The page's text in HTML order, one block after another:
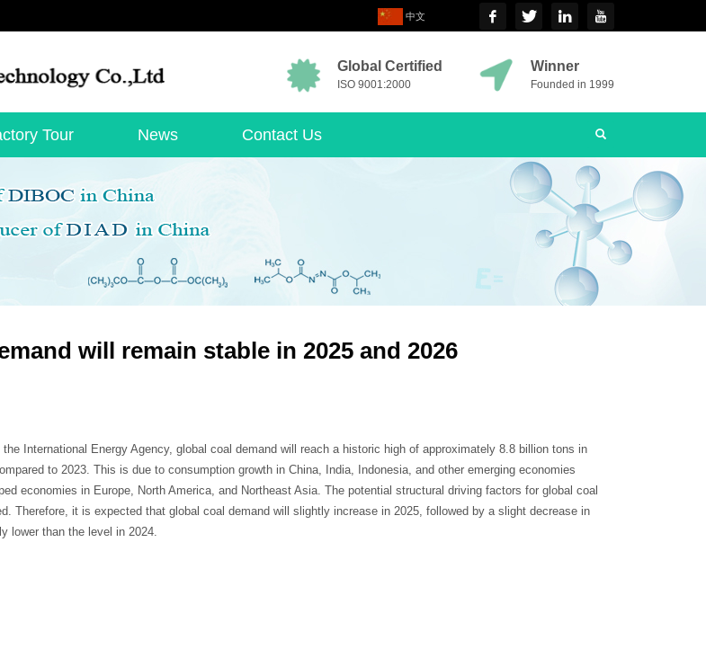
中文
Global Certified
ISO 9001:2000
Winner
Founded in 1999
Tour News Contact Us
will remain stable in 2025 and 2026
International Energy Agency, global coal demand will reach a historic high of approximately 8.8 billion tons in
to 2023. This is due to consumption growth in China, India, Indonesia, and other emerging economies
economies in Europe, North America, and Northeast Asia. The potential structural driving factors for global coal
Therefore, it is expected that global coal demand will slightly increase in 2025, followed by a slight decrease in
lower than the level in 2024.